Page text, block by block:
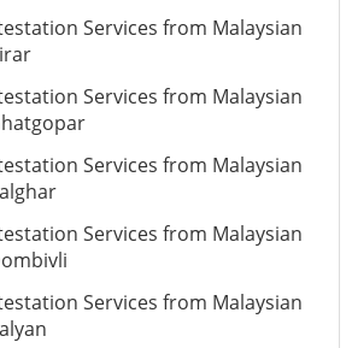
Services from Malaysian
Services from Malaysian
Services from Malaysian
Services from Malaysian
Services from Malaysian